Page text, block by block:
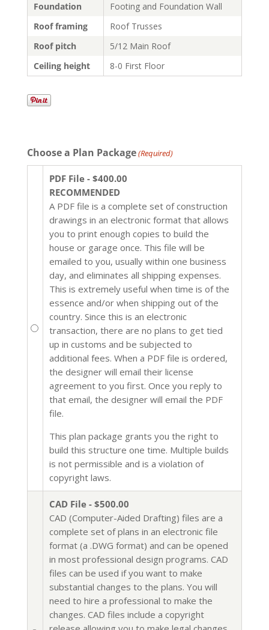
Foundation
Footing and Foundation Wall
Roof framing
Roof Trusses
Roof pitch
5/12 Main Roof
Ceiling height
8-0 First Floor
Choose a Plan Package(Required)
PDF File - $400.00
RECOMMENDED
A PDF file is a complete set of construction
drawings in an electronic format that allows
you to print enough copies to build the
house or garage once. This file will be
emailed to you, usually within one business
day, and eliminates all shipping expenses.
This is extremely useful when time is of the
essence and/or when shipping out of the
country. Since this is an electronic
transaction, there are no plans to get tied
up in customs and be subjected to
additional fees. When a PDF file is ordered,
the designer will email their license
agreement to you first. Once you reply to
that email, the designer will email the PDF
file.
This plan package grants you the right to
build this structure one time. Multiple builds
is not permissible and is a violation of
copyright laws.
CAD File - $500.00
CAD (Computer-Aided Drafting) files are a
complete set of plans in an electronic file
format (a .DWG format) and can be opened
in most professional design programs. CAD
files can be used if you want to make
substantial changes to the plans. You will
need to hire a professional to make the
changes. CAD files include a copyright